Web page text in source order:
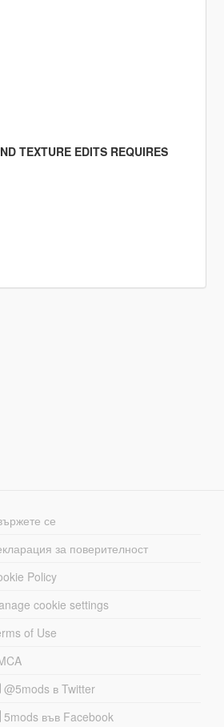
TEXTURE EDITS REQUIRES
се
за поверителност
Policy
cookie settings
of Use
@5mods в Twitter
5mods във Facebook